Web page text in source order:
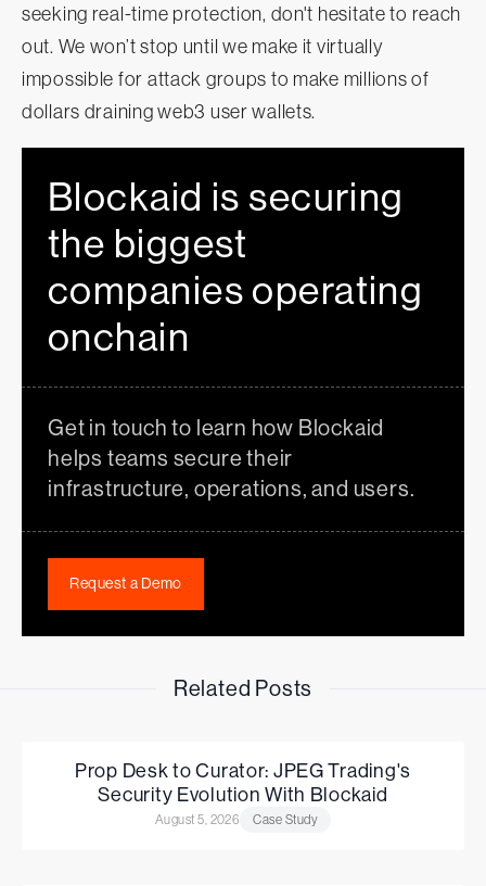
seeking real-time protection, don't hesitate to reach
out. We won’t stop until we make it virtually
impossible for attack groups to make millions of
dollars draining web3 user wallets.
Blockaid is securing
the biggest
companies operating
onchain
Get in touch to learn how Blockaid
helps teams secure their
infrastructure, operations, and users.
Request a Demo
Related Posts
Prop Desk to Curator: JPEG Trading's
Security Evolution With Blockaid
August 5, 2026 Case Study